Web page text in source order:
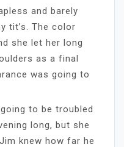
and barely
tit’s. The color
she let her long
as a final
was going to
to be troubled
long, but she
knew how far he